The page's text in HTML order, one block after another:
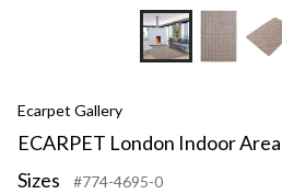
Ecarpet Gallery
ECARPET London Indoor
Sizes
#774-4695-0